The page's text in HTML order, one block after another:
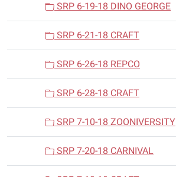
SRP 6-19-18 DINO GEORGE
SRP 6-21-18 CRAFT
SRP 6-26-18 REPCO
SRP 6-28-18 CRAFT
SRP 7-10-18 ZOONIVERSITY
SRP 7-20-18 CARNIVAL